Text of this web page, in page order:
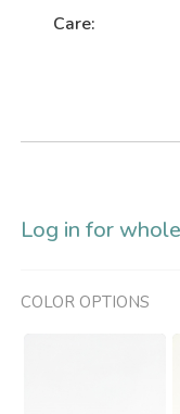
Care:
Log in for
COLOR OPTIONS